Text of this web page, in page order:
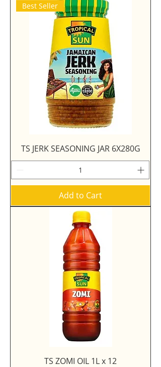
Best Seller
TS JERK SEASONING JAR 6X280G
Add to Cart
TS ZOMI OIL 1L x 12